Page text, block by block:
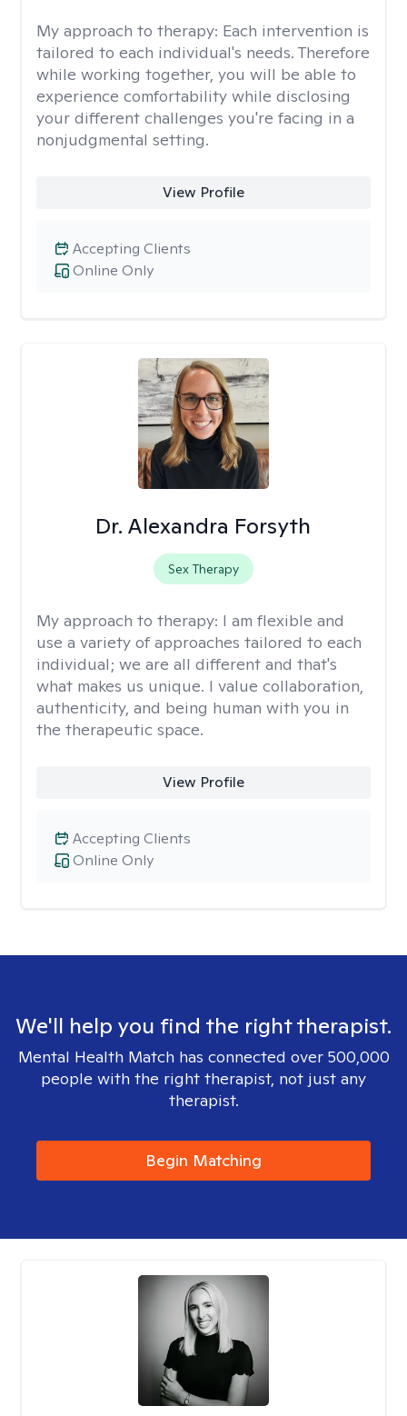
My approach to therapy: Each intervention is
tailored to each individual's needs. Therefore
while working together, you will be able to
experience comfortability while disclosing
your different challenges you're facing in a
nonjudgmental setting. ​
View Profile
Online Only
Accepting Clients
Dr. Alexandra Forsyth
Sex Therapy
My approach to therapy: I am flexible and
use a variety of approaches tailored to each
individual; we are all different and that's
what makes us unique. I value collaboration,
authenticity, and being human with you in
the therapeutic space.
View Profile
Online Only
Accepting Clients
We'll help you find the right therapist.
Mental Health Match has connected over 500,000
people with the right therapist, not just any
therapist.
Begin Matching